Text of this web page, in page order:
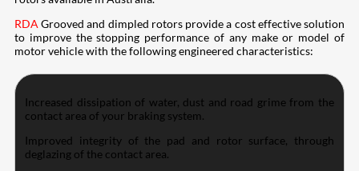
RDAGrooved and dimpled rotors provide a cost effective solution
to improve the stopping performance of any make or model of
motor vehicle with the following engineered characteristics:
Increased dissipation of water, dust and road grime from the
contact area of your braking system.
Improved integrity of the pad and rotor surface, through
deglazing of the contact area.